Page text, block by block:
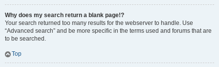
Why does my search return a blank page!?
Your search returned too many results for the webserver to handle. Use
“Advanced search” and be more specific in the terms used and forums that are
to be searched.
Top